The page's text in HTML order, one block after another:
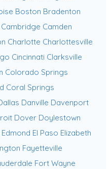
Boston Bradenton
Cambridge Camden
Charlotte Charlottesville
Cincinnati Clarksville
Colorado Springs
Coral Springs
Danville Davenport
Dover Doylestown
Edmond El Paso Elizabeth
Fayetteville
Fort Wayne